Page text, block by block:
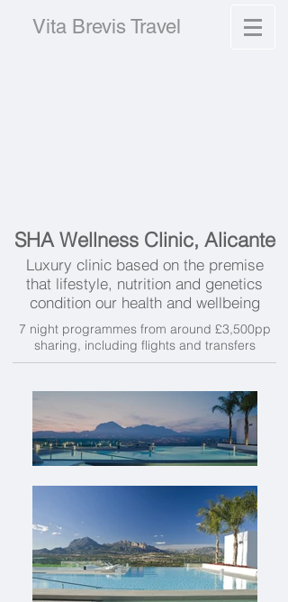
Vita Brevis Travel
SHA Wellness Clinic, Alicante
Luxury clinic based on the premise
that lifestyle, nutrition and genetics
condition our health and wellbeing
7 night programmes from around £3,500pp
sharing, including flights and transfers